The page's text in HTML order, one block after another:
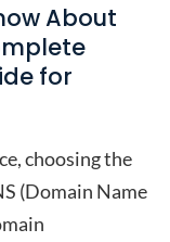
About
for
choosing the
(Domain Name